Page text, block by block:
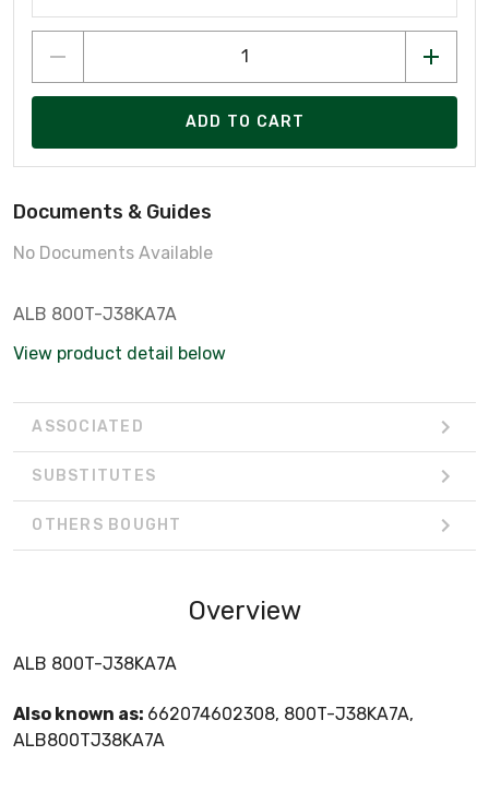
ADD TO CART
Documents & Guides
No Documents Available
ALB 800T-J38KA7A
View product detail below
ASSOCIATED
SUBSTITUTES
OTHERS BOUGHT
Overview
ALB 800T-J38KA7A
Also known as: 662074602308, 800T-J38KA7A,
ALB800TJ38KA7A